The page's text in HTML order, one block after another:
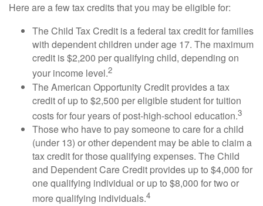
Here are a few tax credits that you may be eligible for:
The Child Tax Credit is a federal tax credit for families
with dependent children under age 17. The maximum
credit is $2,200 per qualifying child, depending on
your income level.2
The American Opportunity Credit provides a tax
credit of up to $2,500 per eligible student for tuition
costs for four years of post-high-school education.3
Those who have to pay someone to care for a child
(under 13) or other dependent may be able to claim a
tax credit for those qualifying expenses. The Child
and Dependent Care Credit provides up to $4,000 for
one qualifying individual or up to $8,000 for two or
more qualifying individuals.4